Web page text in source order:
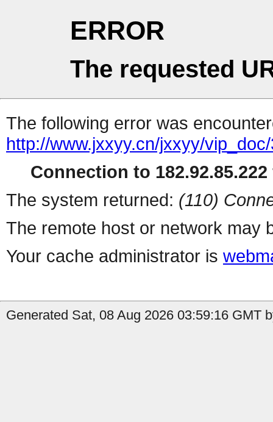
ERROR
The requested
The following error was
http://www.jxxyy.cn/jxxyy/
Connection to
The system returned: (110)
The remote host or network may
Your cache administrator is
Generated Sat, 08 Aug 2026 03:59:16 GMT